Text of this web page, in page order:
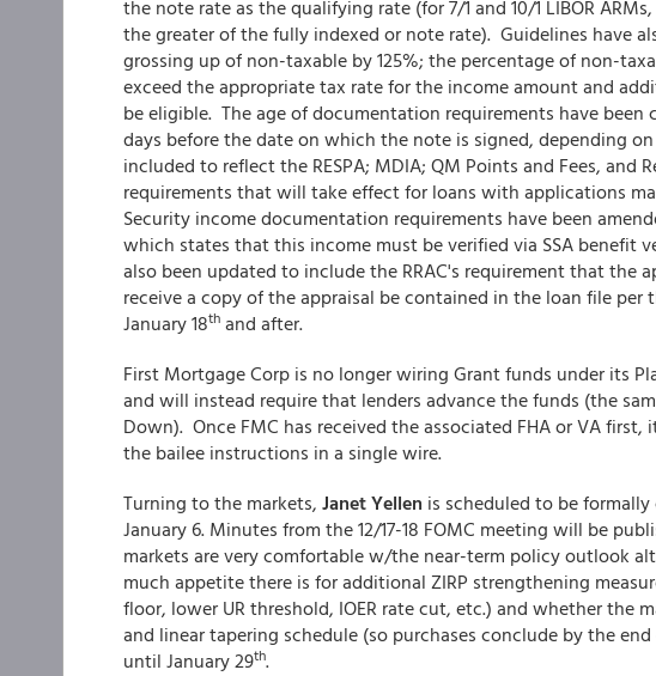
the note rate as the qualifying rate (for 7/1 and 10/1 LIBOR
the greater of the fully indexed or note rate). Guidelines have
grossing up of non-taxable by 125%; the percentage of non-
exceed the appropriate tax rate for the income amount and
be eligible. The age of documentation requirements have been
days before the date on which the note is signed, depending
included to reflect the RESPA; MDIA; QM Points and Fees, and
requirements that will take effect for loans with applications
Security income documentation requirements have been
which states that this income must be verified via SSA benefit
also been updated to include the RRAC's requirement that the
receive a copy of the appraisal be contained in the loan file per
January 18th and after.
First Mortgage Corp is no longer wiring Grant funds under its
and will instead require that lenders advance the funds (the
Down). Once FMC has received the associated FHA or VA
the bailee instructions in a single wire.
Turning to the markets, Janet Yellen is scheduled to be
January 6. Minutes from the 12/17-18 FOMC meeting will be
markets are very comfortable w/the near-term policy outlook
much appetite there is for additional ZIRP strengthening
floor, lower UR threshold, IOER rate cut, etc.) and whether the
and linear tapering schedule (so purchases conclude by the
until January 29th.